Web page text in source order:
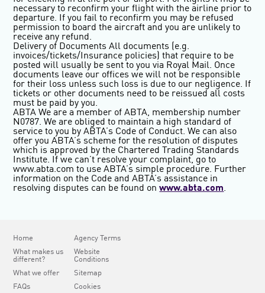
necessary to reconfirm your flight with the airline prior to
departure. If you fail to reconfirm you may be refused
permission to board the aircraft and you are unlikely to
receive any refund.
Delivery of Documents All documents (e.g.
invoices/tickets/Insurance policies) that require to be
posted will usually be sent to you via Royal Mail. Once
documents leave our offices we will not be responsible
for their loss unless such loss is due to our negligence. If
tickets or other documents need to be reissued all costs
must be paid by you.
ABTA We are a member of ABTA, membership number
N0787. We are obliged to maintain a high standard of
service to you by ABTA’s Code of Conduct. We can also
offer you ABTA’s scheme for the resolution of disputes
which is approved by the Chartered Trading Standards
Institute. If we can’t resolve your complaint, go to
www.abta.com to use ABTA’s simple procedure. Further
information on the Code and ABTA’s assistance in
resolving disputes can be found onwww.abta.com.
Home
What makes us
different?
What we offer
FAQs
Agency Terms
Website
Conditions
Sitemap
Cookies